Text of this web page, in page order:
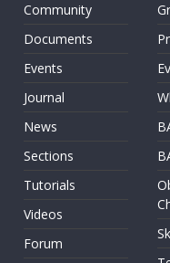
Community
Documents
Events
Journal
News
Sections
Tutorials
Videos
Forum